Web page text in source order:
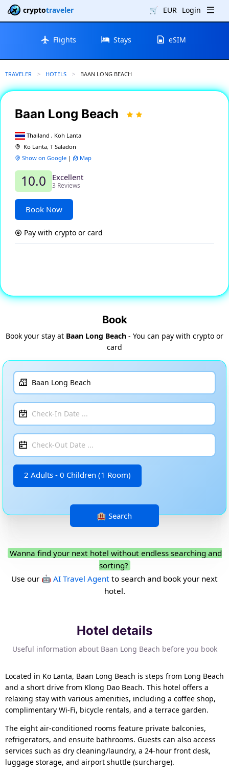
cryptotraveler 🛒 EUR Login
Flights Stays eSIM
TRAVELER HOTELS CURRENT:
BAAN LONG BEACH
Baan Long Beach
Thailand , Koh Lanta
Ko Lanta, T Saladon
Show on Google | Map
10.0 Excellent
3 Reviews
Book Now
Pay with crypto or card
Book
Book your stay at Baan Long Beach - You can pay with crypto or
card
2 Adults - 0 Children (1 Room)
Wanna find your next hotel without endless searching and
sorting?
Use our 🤖 AI Travel Agent to search and book your next
hotel.
Hotel details
Useful information about Baan Long Beach before you book
Located in Ko Lanta, Baan Long Beach is steps from Long Beach
and a short drive from Klong Dao Beach. This hotel offers a
relaxing stay with various amenities, including a coffee shop,
complimentary Wi-Fi, bicycle rentals, and a terrace garden.
The eight air-conditioned rooms feature private balconies,
refrigerators, and ensuite bathrooms. Guests can also access
services such as dry cleaning/laundry, a 24-hour front desk,
luggage storage, and airport shuttle (surcharge).